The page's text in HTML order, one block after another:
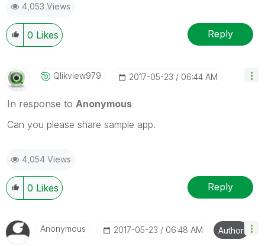
4,053 Views
0 Likes Reply
Qlikview979 ‎2017-05-23 06:44 AM
In response to Anonymous
Can you please share sample app.
4,054 Views
0 Likes Reply
Anonymous ‎2017-05-23 06:48 AM Author